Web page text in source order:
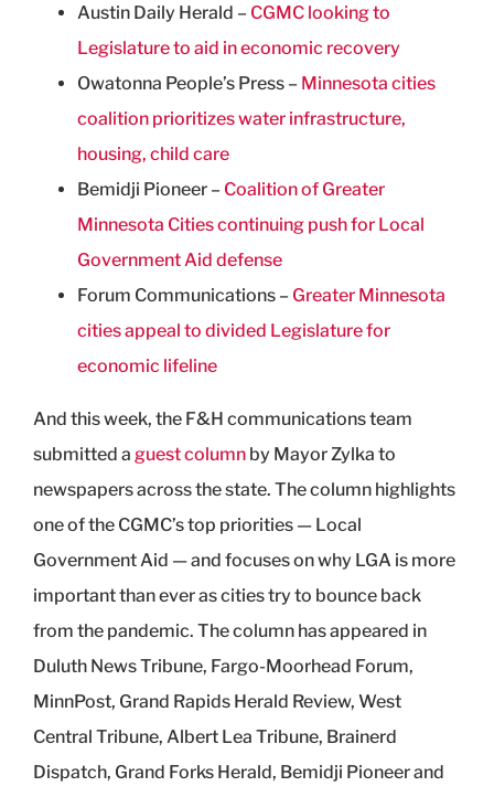
Austin Daily Herald – CGMC looking to
Legislature to aid in economic recovery
Owatonna People’s Press – Minnesota cities
coalition prioritizes water infrastructure,
housing, child care
Bemidji Pioneer – Coalition of Greater
Minnesota Cities continuing push for Local
Government Aid defense
Forum Communications – Greater Minnesota
cities appeal to divided Legislature for
economic lifeline
And this week, the F&H communications team
submitted a guest column by Mayor Zylka to
newspapers across the state. The column highlights
one of the CGMC’s top priorities — Local
Government Aid — and focuses on why LGA is more
important than ever as cities try to bounce back
from the pandemic. The column has appeared in
Duluth News Tribune, Fargo-Moorhead Forum,
MinnPost, Grand Rapids Herald Review, West
Central Tribune, Albert Lea Tribune, Brainerd
Dispatch, Grand Forks Herald, Bemidji Pioneer and